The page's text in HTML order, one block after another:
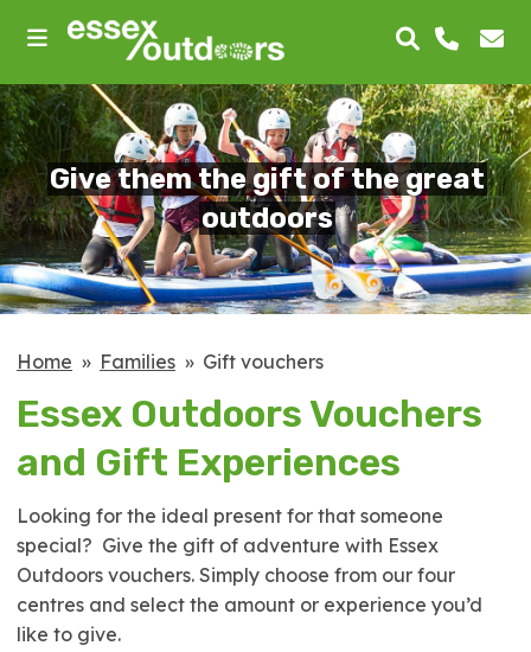
main
Give them the gift of the great
outdoors
Home Families Gift vouchers
Essex Outdoors Vouchers
and Gift Experiences
Looking for the ideal present for that someone
special? Give the gift of adventure with Essex
Outdoors vouchers. Simply choose from our four
centres and select the amount or experience you’d
like to give.